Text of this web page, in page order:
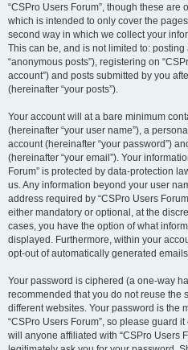
“CSPro Users Forum”, though these
which is intended to only cover the
second way in which we collect your
This can be, and is not limited to:
“anonymous posts”), registering on
account”) and posts submitted by you
(hereinafter “your posts”).
Your account will at a bare minimum
(hereinafter “your user name”), a
account (hereinafter “your password”)
(hereinafter “your email”). Your
Forum” is protected by data-protection
us. Any information beyond your user
address required by “CSPro Users
either mandatory or optional, at the
cases, you have the option of what
displayed. Furthermore, within your
opt-out of automatically generated
Your password is ciphered (a one-way
recommended that you do not reuse the
different websites. Your password is the
“CSPro Users Forum”, so please guard
will anyone affiliated with “CSPro Users